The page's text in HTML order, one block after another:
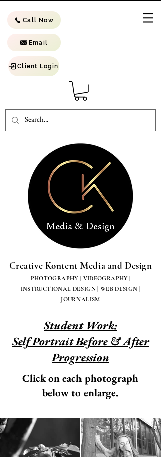
Call Now
Email
Client Login
Creative Kontent Media and Design
PHOTOGRAPHY | VIDEOGRAPHY |
INSTRUCTIONAL DESIGN | WEB DESIGN |
JOURNALISM
Student Work:
Self Portrait Before & After
Progression
Click on each photograph
below to enlarge.